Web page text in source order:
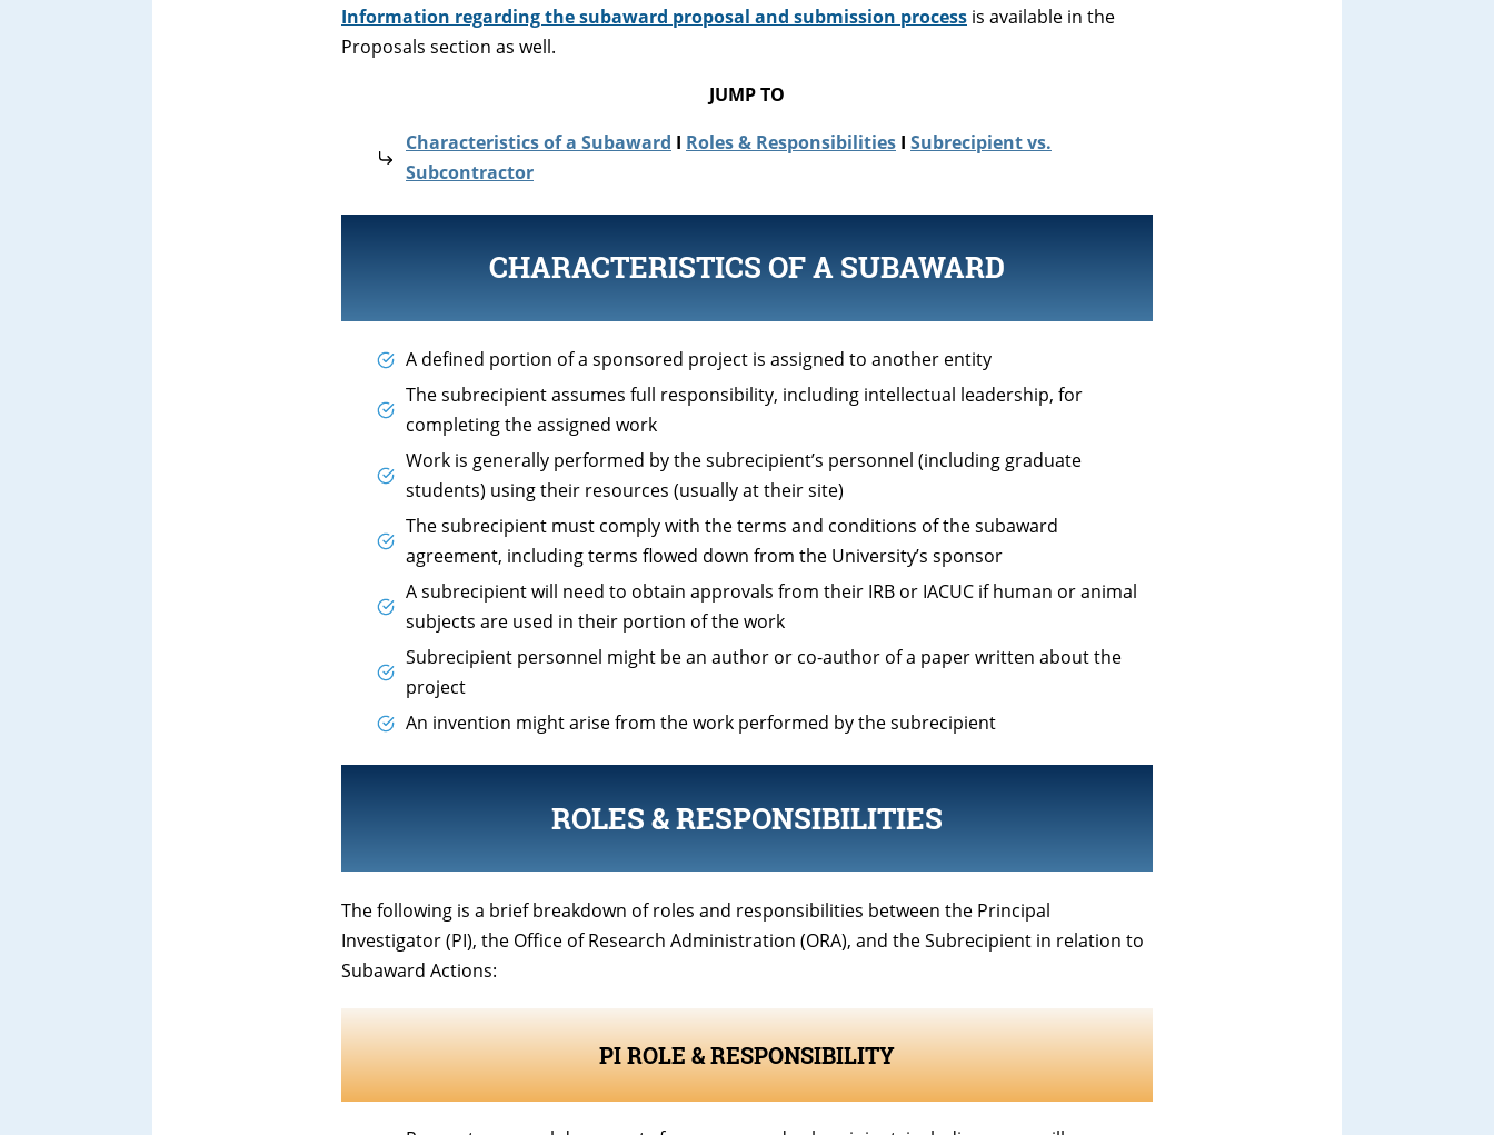
Information regarding the subaward proposal and submission process is available in the
Proposals section as well.
JUMP TO
Characteristics of a Subaward I Roles & Responsibilities I Subrecipient vs.
Subcontractor
CHARACTERISTICS OF A SUBAWARD
A defined portion of a sponsored project is assigned to another entity
The subrecipient assumes full responsibility, including intellectual leadership, for
completing the assigned work
Work is generally performed by the subrecipient’s personnel (including graduate
students) using their resources (usually at their site)
The subrecipient must comply with the terms and conditions of the subaward
agreement, including terms flowed down from the University’s sponsor
A subrecipient will need to obtain approvals from their IRB or IACUC if human or animal
subjects are used in their portion of the work
Subrecipient personnel might be an author or co-author of a paper written about the
project
An invention might arise from the work performed by the subrecipient
ROLES & RESPONSIBILITIES
The following is a brief breakdown of roles and responsibilities between the Principal
Investigator (PI), the Office of Research Administration (ORA), and the Subrecipient in relation to
Subaward Actions:
PI ROLE & RESPONSIBILITY